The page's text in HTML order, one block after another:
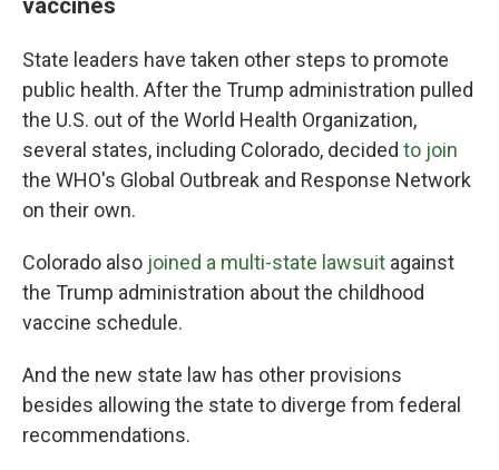
State leaders have taken other steps to promote
public health. After the Trump administration pulled
the U.S. out of the World Health Organization,
several states, including Colorado, decided to join
the WHO's Global Outbreak and Response Network
on their own.
Colorado also joined a multi-state lawsuit against
the Trump administration about the childhood
vaccine schedule.
And the new state law has other provisions
besides allowing the state to diverge from federal
recommendations.